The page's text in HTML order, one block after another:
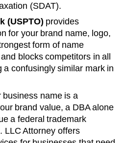
(SDAT).
(USPTO) provides
for your brand name, logo,
form of name
blocks competitors in all
a confusingly similar mark in
business name is a
brand value, a DBA alone
a federal trademark
LLC Attorney offers